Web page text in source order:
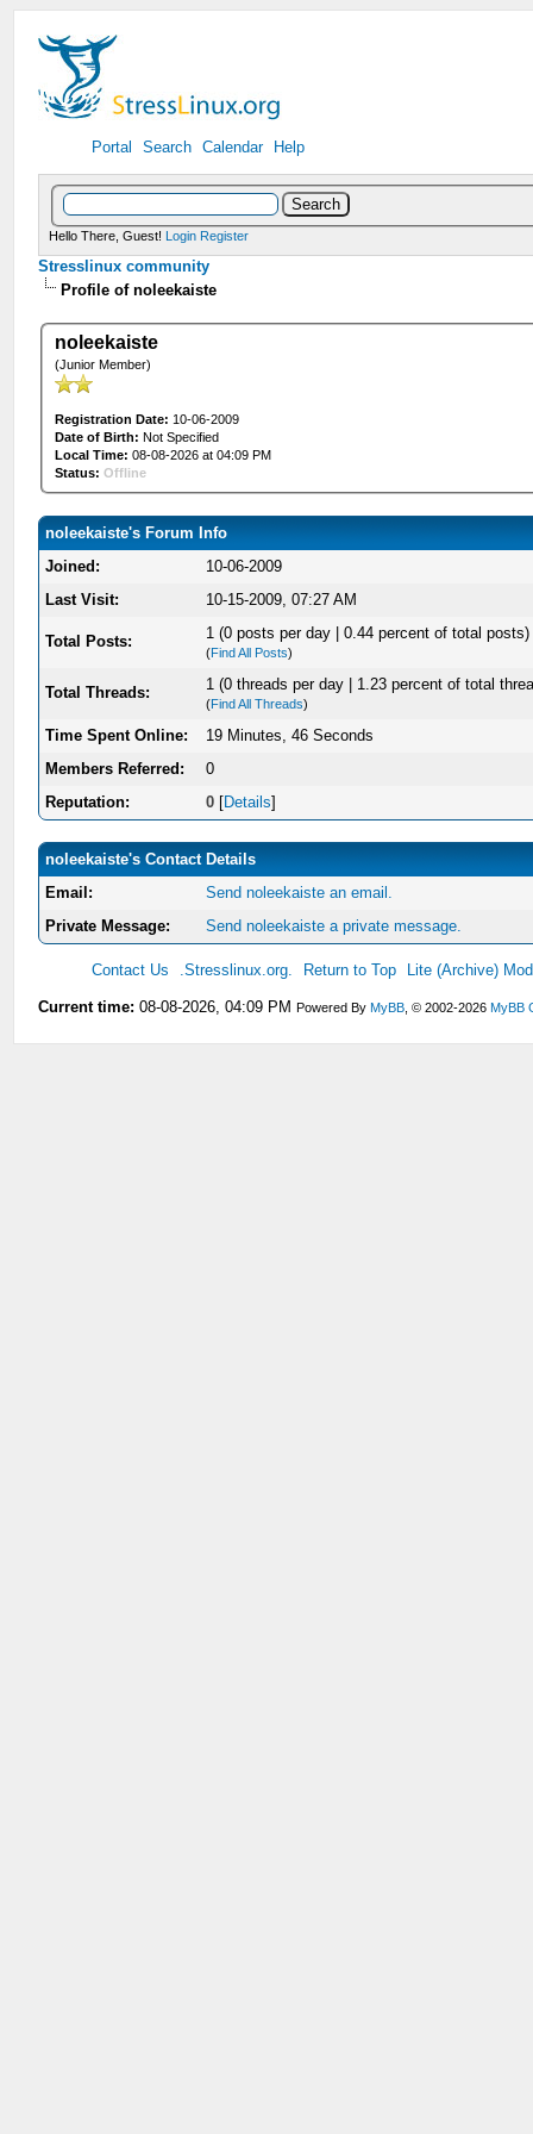
Portal Search Calendar Help
Hello There, Guest! Login Register
Stresslinux community
Profile of noleekaiste
noleekaiste
(Junior Member)
Registration Date: 10-06-2009
Date of Birth: Not Specified
Local Time: 08-08-2026 at 04:09 PM
Status: Offline
noleekaiste's Forum Info
Joined:
10-06-2009
Last Visit:
10-15-2009, 07:27 AM
Total Posts: 1 (0 posts per day | 0.44 percent of total posts)
(Find All Posts)
Total Threads: 1 (0 threads per day | 1.23 percent of total
(Find All Threads)
Time Spent Online:
19 Minutes, 46 Seconds
Members Referred:
0
Reputation:
0 [Details]
noleekaiste's Contact Details
Email:
Send noleekaiste an email.
Private Message:
Send noleekaiste a private message.
Contact Us .Stresslinux.org. Return to Top Lite (Archive)
Current time: 08-08-2026, 04:09 PM Powered By MyBB , © 2002-2026 MyBB